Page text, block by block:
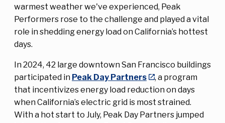
warmest weather we've experienced, Peak
Performers rose to the challenge and played a vital
role in shedding energy load on California’s hottest
days.
In 2024, 42 large downtown San Francisco buildings
participated in Peak Day Partners
, a program
that incentivizes energy load reduction on days
when California’s electric grid is most strained.
With a hot start to July, Peak Day Partners jumped